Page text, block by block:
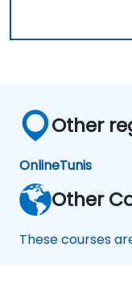
Other
OnlineTunis
Other
These courses